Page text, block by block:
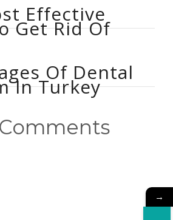
Effective
Get Rid Of
Of Dental
In Turkey
→